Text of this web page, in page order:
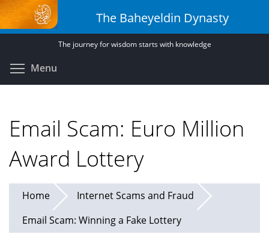
Skip
to
main
The Baheyeldin Dynasty
The journey for wisdom starts with knowledge
Menu
Email Scam: Euro Million
Award Lottery
Home
Internet Scams and Fraud
Email Scam: Winning a Fake Lottery